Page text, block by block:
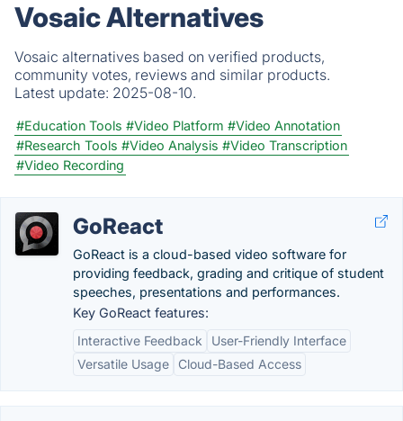
Vosaic Alternatives
Vosaic alternatives based on verified products,
community votes, reviews and similar products.
Latest update: 2025-08-10.
#Education Tools #Video Platform #Video Annotation
#Research Tools #Video Analysis #Video Transcription
#Video Recording
GoReact
GoReact is a cloud-based video software for
providing feedback, grading and critique of student
speeches, presentations and performances.
Key GoReact features:
Interactive Feedback
User-Friendly Interface
Versatile Usage
Cloud-Based Access